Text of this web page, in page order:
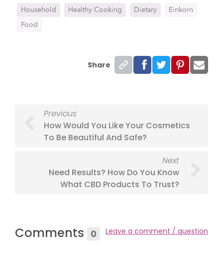
Household Healthy Cooking Dietary
Einkorn
Food
Share
Previous
How Would You Like Your Cosmetics
To Be Beautiful And Safe?
Next
Need Results? How Do You Know
What CBD Products To Trust?
Comments 0 Leave a comment / question